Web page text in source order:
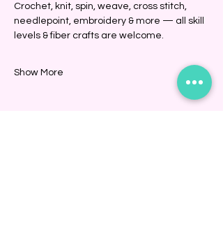
Crochet, knit, spin, weave, cross stitch,
needlepoint, embroidery & more — all skill
levels & fiber crafts are welcome.
Show More